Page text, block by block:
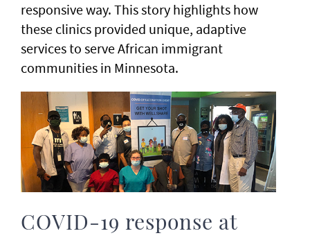
responsive way. This story highlights how
these clinics provided unique, adaptive
services to serve African immigrant
communities in Minnesota.
COVID-19 response at